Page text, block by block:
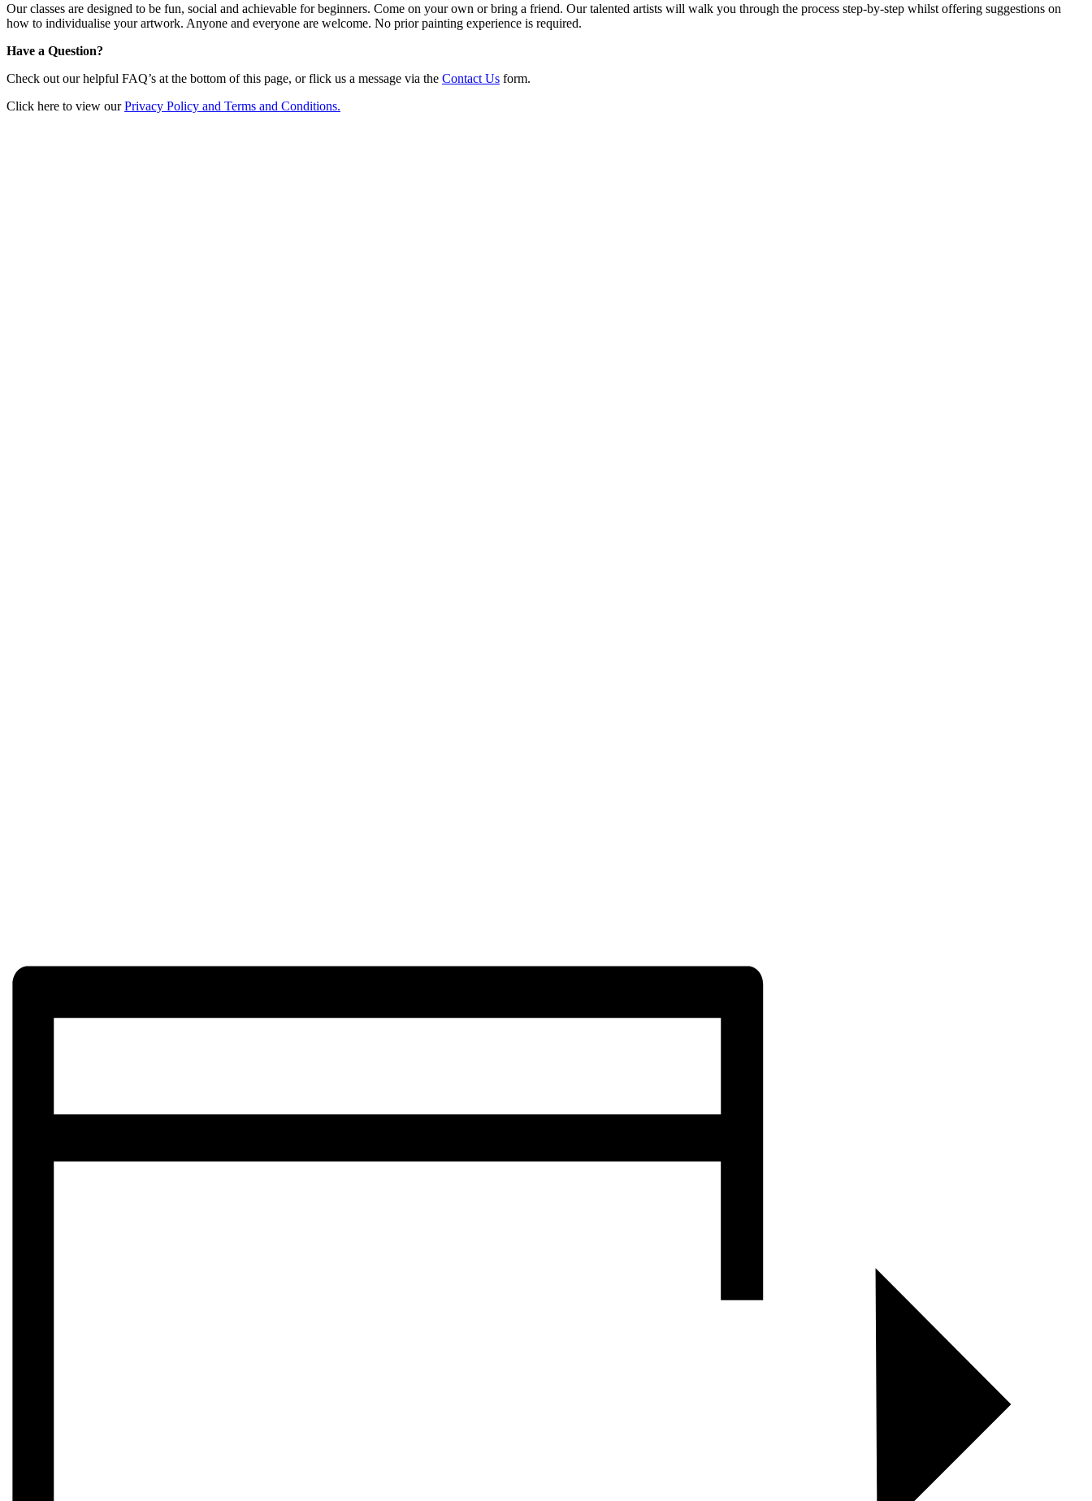
Our classes are designed to be fun, social and achievable for beginners. Come on your own or bring a friend. Our talented artists will walk you through the process step-by-step whilst offering suggestions on
how to individualise your artwork. Anyone and everyone are welcome. No prior painting experience is required.
Have a Question?
Check out our helpful FAQ’s at the bottom of this page, or flick us a message via the Contact Us form.
Click here to view ourPrivacy Policy and Terms and Conditions.